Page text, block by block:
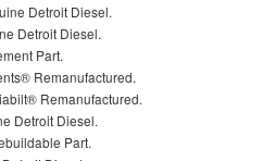
Detroit Diesel.
Detroit Diesel.
Part.
Remanufactured.
Remanufactured.
Detroit Diesel.
Part.